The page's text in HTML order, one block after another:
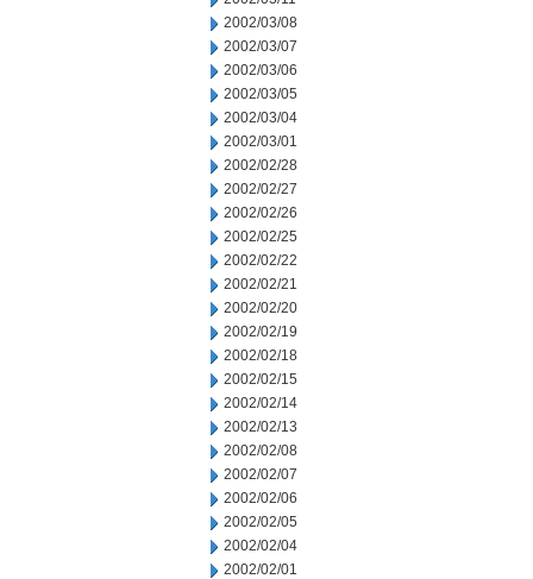
2002/03/08
2002/03/07
2002/03/06
2002/03/05
2002/03/04
2002/03/01
2002/02/28
2002/02/27
2002/02/26
2002/02/25
2002/02/22
2002/02/21
2002/02/20
2002/02/19
2002/02/18
2002/02/15
2002/02/14
2002/02/13
2002/02/08
2002/02/07
2002/02/06
2002/02/05
2002/02/04
2002/02/01